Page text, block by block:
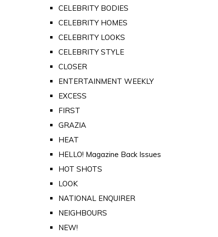
CELEBRITY BODIES
CELEBRITY HOMES
CELEBRITY LOOKS
CELEBRITY STYLE
CLOSER
ENTERTAINMENT WEEKLY
EXCESS
FIRST
GRAZIA
HEAT
HELLO! Magazine Back Issues
HOT SHOTS
LOOK
NATIONAL ENQUIRER
NEIGHBOURS
NEW!